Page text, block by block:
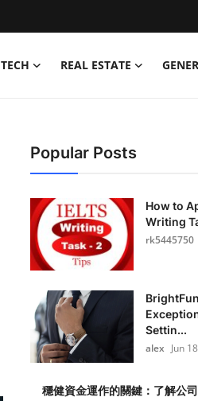
TECH REAL ESTATE
Popular Posts
How to
Writing
rk5445750
Settin...
alex Jun
穩健資金運作的關鍵：了解公